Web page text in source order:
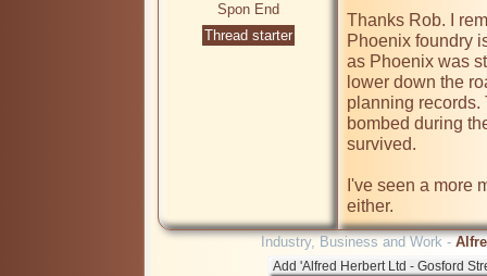
Spon End
Thread starter
Thanks Rob. I
Phoenix foundry
as Phoenix was
lower down the
planning records.
bombed during
survived.
I've seen a more
either.
Industry, Business and Work -